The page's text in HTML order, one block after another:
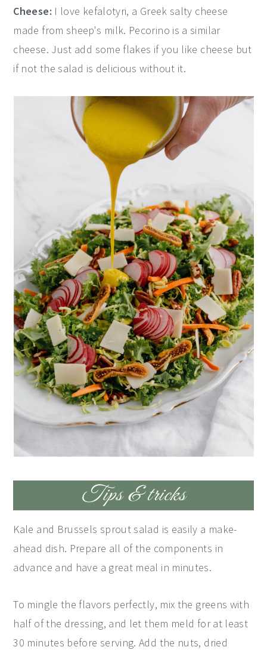
Cheese: I love kefalotyri, a Greek salty cheese
made from sheep's milk. Pecorino is a similar
cheese. Just add some flakes if you like cheese but
if not the salad is delicious without it.
Tips & tricks
Kale and Brussels sprout salad is easily a make-
ahead dish. Prepare all of the components in
advance and have a great meal in minutes.
To mingle the flavors perfectly, mix the greens with
half of the dressing, and let them meld for at least
30 minutes before serving. Add the nuts, dried